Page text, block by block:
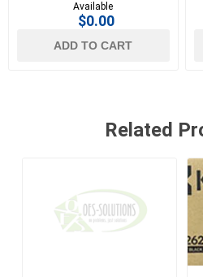
Available
$0.00
ADD TO CART
Related